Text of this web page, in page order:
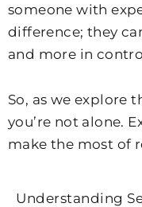
someone with
difference; they
and more in
So, as we explore
you’re not alone.
make the most of
Understanding